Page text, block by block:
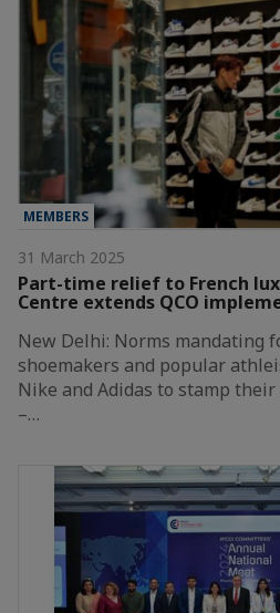
MEMBERS
31 March 2025
Part-time relief to French
Centre extends QCO
New Delhi: Norms mandating
shoemakers and popular
Nike and Adidas to stamp
–…